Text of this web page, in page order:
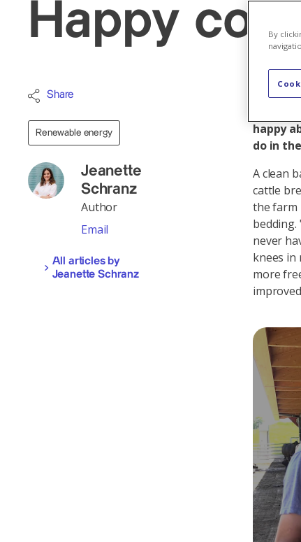
Happy
Share
Renewable energy
Jeanette
Schranz
Author
Email
All articles by
Jeanette Schranz
For
happy
do in
A clean
cattle
the farm
never
knees in
more
By